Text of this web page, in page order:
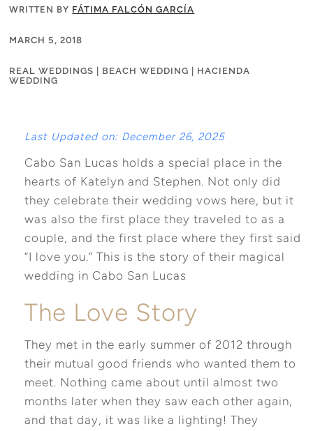
WRITTEN BY FÁTIMA FALCÓN GARCÍA
MARCH 5, 2018
REAL WEDDINGS | BEACH WEDDING | HACIENDA
WEDDING
Last Updated on: December 26, 2025
Cabo San Lucas holds a special place in the
hearts of Katelyn and Stephen. Not only did
they celebrate their wedding vows here, but it
was also the first place they traveled to as a
couple, and the first place where they first said
“I love you.” This is the story of their magical
wedding in Cabo San Lucas
The Love Story
They met in the early summer of 2012 through
their mutual good friends who wanted them to
meet. Nothing came about until almost two
months later when they saw each other again,
and that day, it was like a lighting! They